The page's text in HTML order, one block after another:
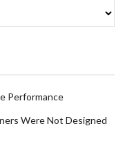
Performance
Were Not Designed